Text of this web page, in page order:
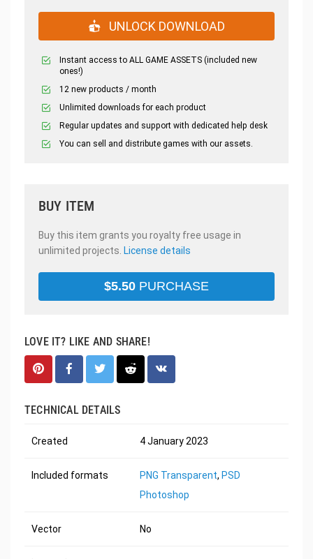
UNLOCK DOWNLOAD
Instant access to ALL GAME ASSETS (included new
ones!)
12 new products / month
Unlimited downloads for each product
Regular updates and support with dedicated help desk
You can sell and distribute games with our assets.
BUY ITEM
Buy this item grants you royalty free usage in
unlimited projects. License details
$5.50 PURCHASE
LOVE IT? LIKE AND SHARE!
TECHNICAL DETAILS
Created 4 January 2023
Included formats PNG Transparent, PSD
Photoshop
Vector No